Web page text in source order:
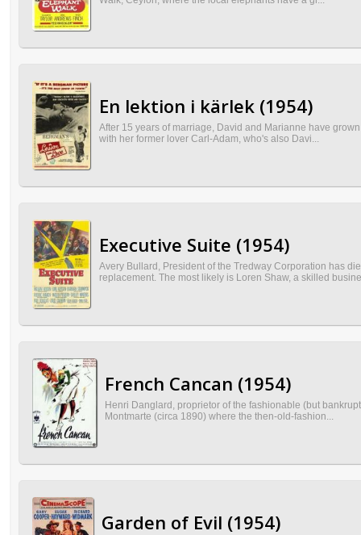
En lektion i kärlek (1954)
After 15 years of marriage, David and Marianne have
with her former lover Carl-Adam, who's also Davi...
Executive Suite (1954)
Avery Bullard, President of the Tredway Corporation has
replacement. The most likely is Loren Shaw, a skilled
French Cancan (1954)
Henri Danglard, proprietor of the fashionable (but
Montmarte (circa 1890) where the then-old-fashion...
Garden of Evil (1954)